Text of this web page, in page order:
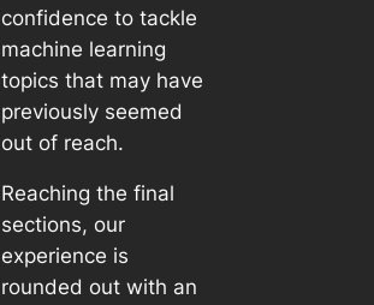
confidence to tackle
machine learning
topics that may have
previously seemed
out of reach.
Reaching the final
sections, our
experience is
rounded out with an